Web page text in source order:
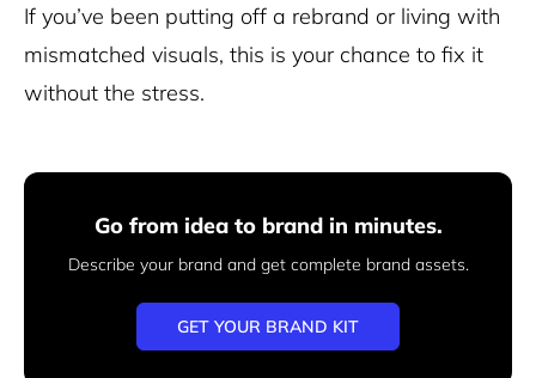
If you’ve been putting off a rebrand or living with
mismatched visuals, this is your chance to fix it
without the stress.
Go from idea to brand in minutes.
Describe your brand and get complete brand assets.
GET YOUR BRAND KIT